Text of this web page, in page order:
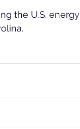
the U.S. energy